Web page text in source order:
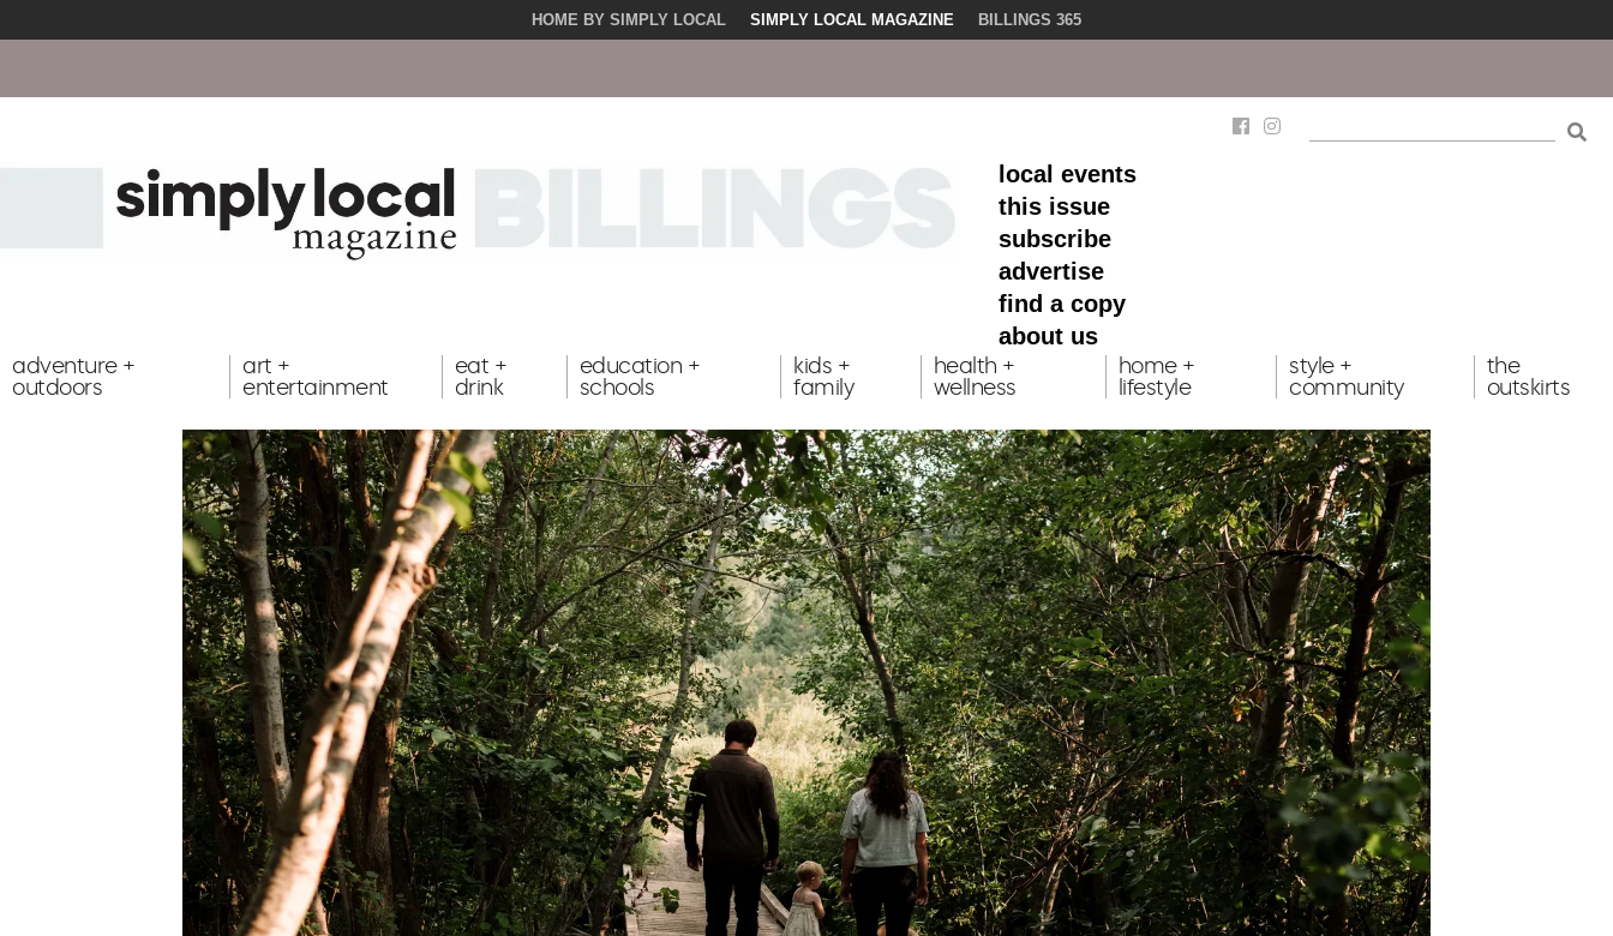
HOME BY SIMPLY LOCAL SIMPLY LOCAL MAGAZINE BILLINGS 365
local events
this issue
subscribe
advertise
find a copy
about us
adventure +
outdoors
art +
entertainment
eat +
drink
education +
schools
kids +
family
health +
wellness
home +
lifestyle
style +
community
the
outskirts